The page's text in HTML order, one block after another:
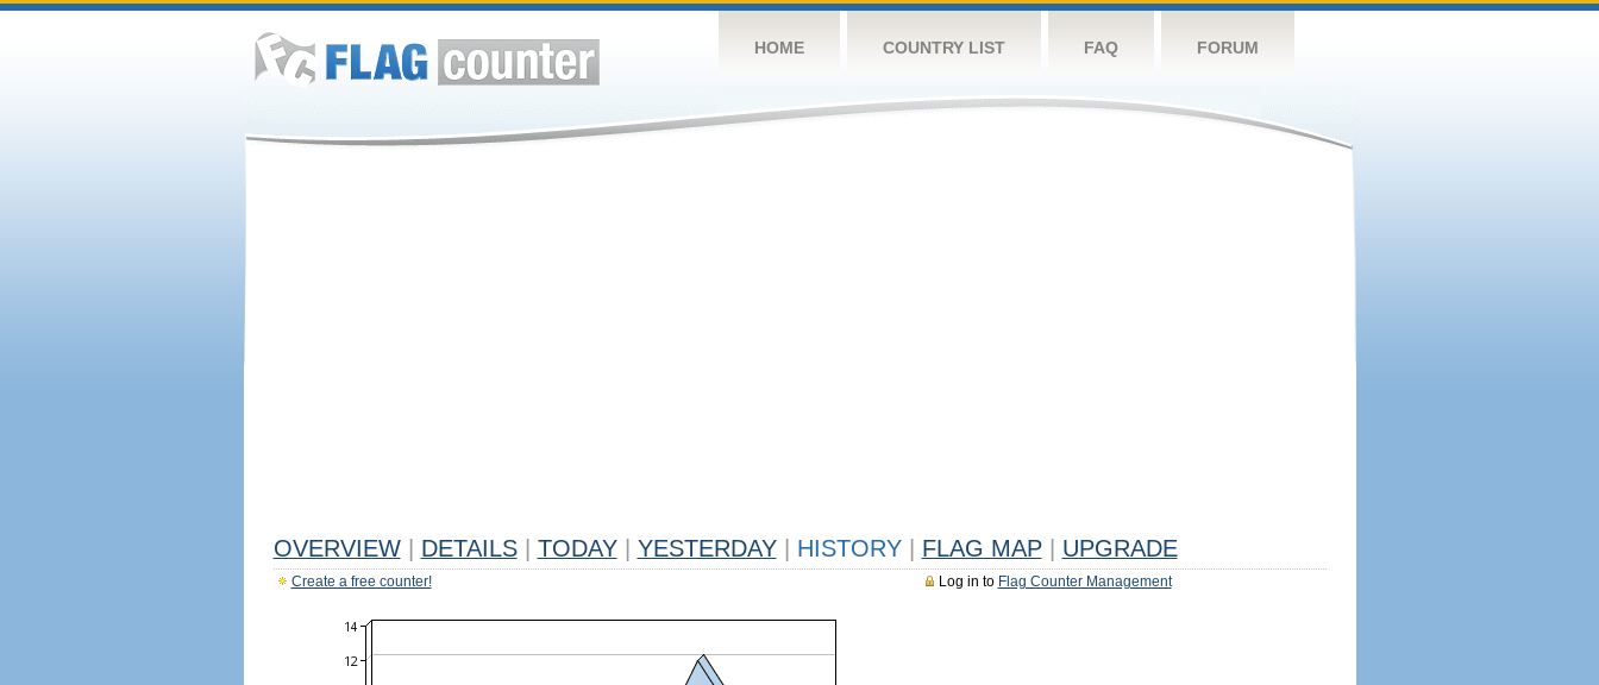
HOME COUNTRY LIST FAQ FORUM
OVERVIEW DETAILS TODAY YESTERDAY HISTORY FLAG MAP UPGRADE
Log in to Flag Counter Management
Create a free counter!